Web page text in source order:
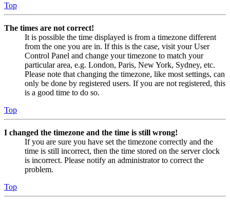
Top
The times are not correct!
It is possible the time displayed is from a timezone different
from the one you are in. If this is the case, visit your User
Control Panel and change your timezone to match your
particular area, e.g. London, Paris, New York, Sydney, etc.
Please note that changing the timezone, like most settings, can
only be done by registered users. If you are not registered, this
is a good time to do so.
Top
I changed the timezone and the time is still wrong!
If you are sure you have set the timezone correctly and the
time is still incorrect, then the time stored on the server clock
is incorrect. Please notify an administrator to correct the
problem.
Top